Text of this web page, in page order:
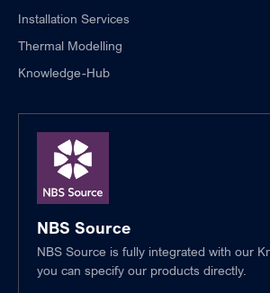
Installation Services
Thermal Modelling
Knowledge-Hub
NBS Source
NBS Source is fully integrated with our
you can specify our products directly.